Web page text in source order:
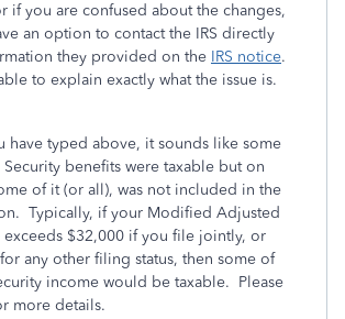
if you are confused about the changes,
an option to contact the IRS directly
they provided on the IRS notice.
to explain exactly what the issue is.
have typed above, it sounds like some
benefits were taxable but on
of it (or all), was not included in the
Typically, if your Modified Adjusted
exceeds $32,000 if you file jointly, or
any other filing status, then some of
income would be taxable. Please
more details.